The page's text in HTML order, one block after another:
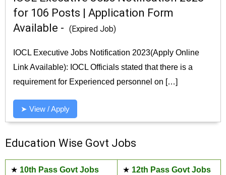
for 106 Posts | Application Form
Available - (Expired Job)
IOCL Executive Jobs Notification 2023(Apply Online
Link Available): IOCL Officials stated that there is a
requirement for Experienced personnel on […]
➤ View / Apply
Education Wise Govt Jobs
★ 10th Pass Govt Jobs ★ 12th Pass Govt Jobs